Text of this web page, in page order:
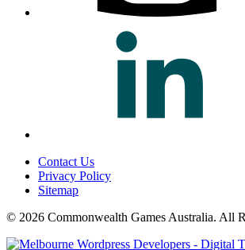
Contact Us
Privacy Policy
Sitemap
© 2026 Commonwealth Games Australia. All